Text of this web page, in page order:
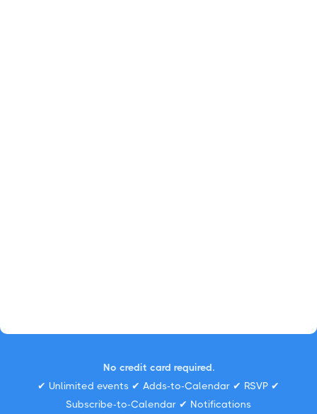
No credit card required.
✔ Unlimited events ✔ Adds-to-Calendar ✔ RSVP ✔
Subscribe-to-Calendar ✔ Notifications